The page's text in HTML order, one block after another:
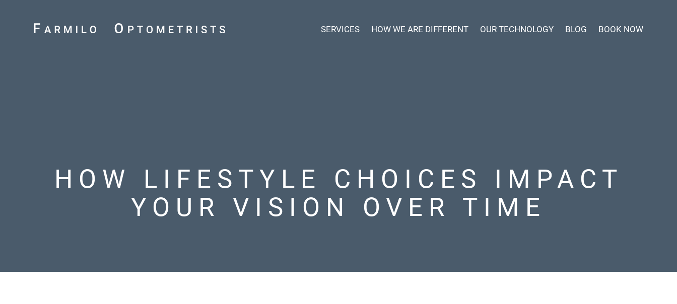
SERVICES HOW WE ARE DIFFERENT OUR TECHNOLOGY BLOG BOOK NOW
HOW LIFESTYLE CHOICES IMPACT
YOUR VISION OVER TIME